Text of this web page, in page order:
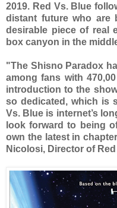
2019. Red Vs. Blue
distant future who are
desirable piece of real
box canyon in the
"The Shisno Paradox
among fans with
introduction to the
so dedicated, which is
Vs. Blue is internet’s
look forward to being
own the latest in
Nicolosi, Director of